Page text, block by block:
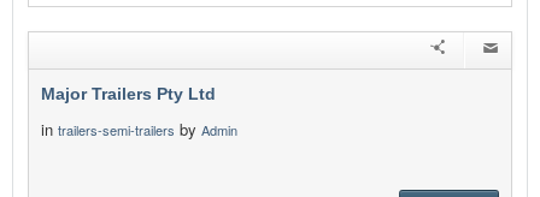
Major Trailers Pty Ltd
in trailers-semi-trailers by Admin